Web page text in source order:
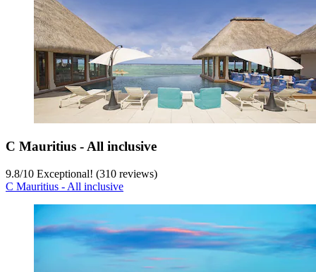
C Mauritius - All inclusive
9.8/10 Exceptional! (310 reviews)
C Mauritius - All inclusive